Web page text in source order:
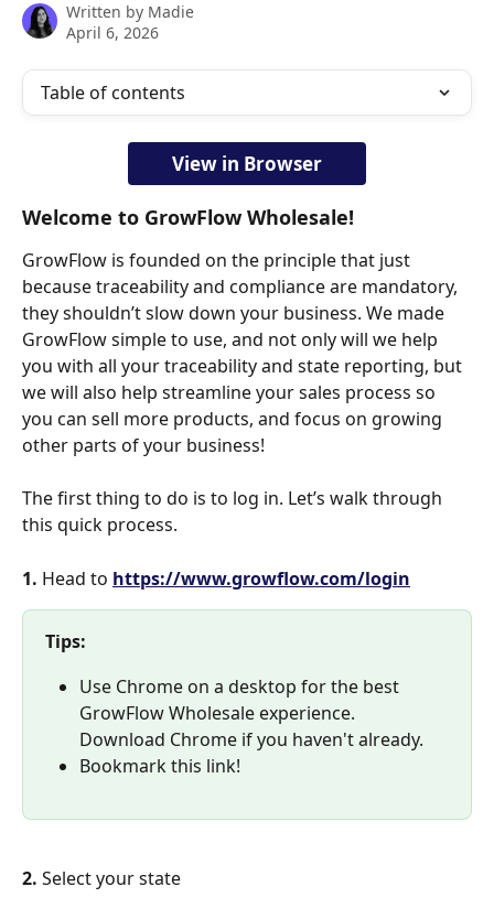
Written by Madie
April 6, 2026
Table of contents
View in Browser
Welcome to GrowFlow Wholesale!
GrowFlow is founded on the principle that just
because traceability and compliance are mandatory,
they shouldn’t slow down your business. We made
GrowFlow simple to use, and not only will we help
you with all your traceability and state reporting, but
we will also help streamline your sales process so
you can sell more products, and focus on growing
other parts of your business!
The first thing to do is to log in. Let’s walk through
this quick process.
1. Head to https://www.growflow.com/login
Tips:
Use Chrome on a desktop for the best
GrowFlow Wholesale experience.
Download Chrome if you haven't already.
Bookmark this link!
2. Select your state